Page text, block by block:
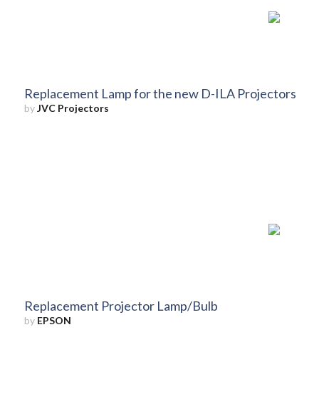
Replacement Lamp for the new D-ILA Projectors
byJVC Projectors
Replacement Projector Lamp/Bulb
by EPSON